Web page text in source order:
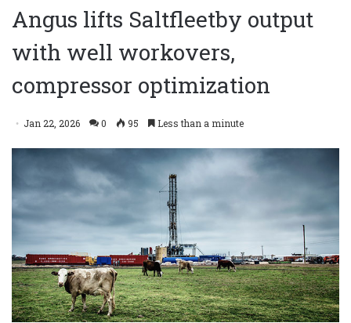
Angus lifts Saltfleetby output
with well workovers,
compressor optimization
Jan 22, 2026 0 95 Less than a minute